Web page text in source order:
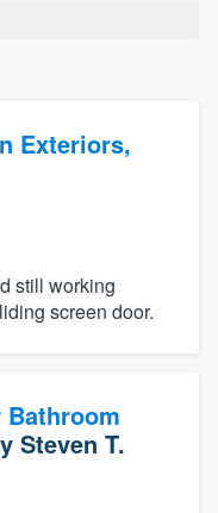
Exteriors,
still working
screen door.
Bathroom
Steven T.